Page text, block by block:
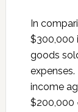
In
$300,000
goods
income
$200,000